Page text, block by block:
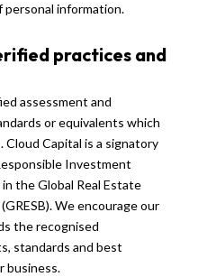
information.
practices and
assessment and
or equivalents which
Cloud Capital is a signatory
Investment
the Global Real Estate
We encourage our
the recognised
standards and best
business.